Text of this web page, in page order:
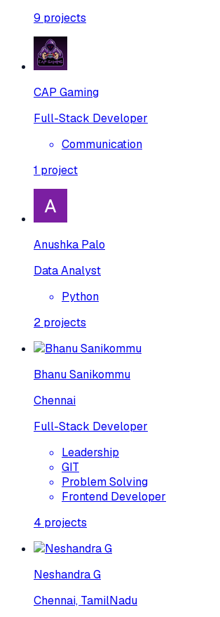
9 projects
CAP Gaming
Full-Stack Developer
Communication
1 project
Anushka Palo
Data Analyst
Python
2 projects
Bhanu Sanikommu
Chennai
Full-Stack Developer
Leadership
GIT
Problem Solving
Frontend Developer
4 projects
Neshandra G
Chennai, TamilNadu